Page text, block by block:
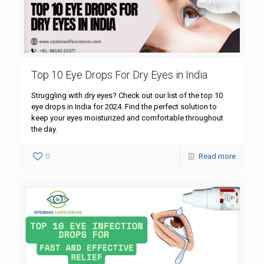
Top 10 Eye Drops For Dry Eyes in India
Struggling with dry eyes? Check out our list of the top 10
eye drops in India for 2024. Find the perfect solution to
keep your eyes moisturized and comfortable throughout
the day.
0 Read more